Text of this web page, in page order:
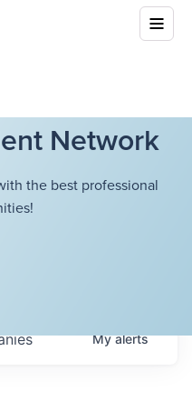
Network
the best professional
Myalerts